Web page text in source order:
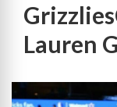
Lauren